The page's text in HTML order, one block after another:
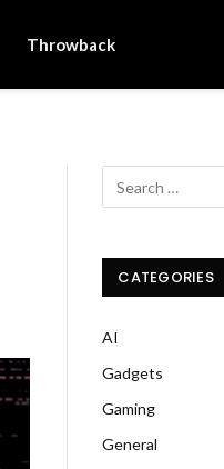
Throwback
CATEGORIES
AI
Gadgets
Gaming
General